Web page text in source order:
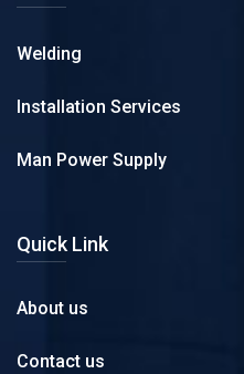
Welding
Installation Services
Man Power Supply
Quick Link
About us
Contact us